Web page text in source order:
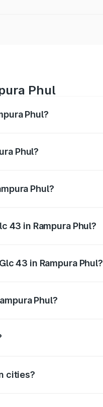
Phul
Phul?
Phul?
Phul?
43 in Rampura Phul?
43 in Rampura Phul?
Phul?
cities?